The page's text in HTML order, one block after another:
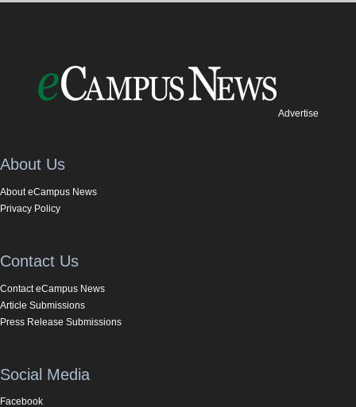
Advertise
About Us
About eCampus News
Privacy Policy
Contact Us
Contact eCampus News
Article Submissions
Press Release Submissions
Social Media
Facebook